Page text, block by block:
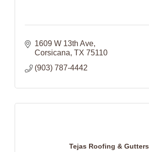
1609 W 13th Ave
Corsicana TX 75110
(903) 787-4442
Tejas Roofing & Gutters